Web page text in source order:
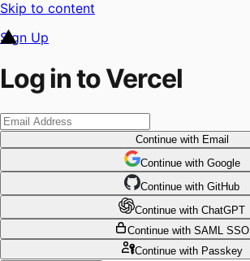
Skip to content
Sign Up
Log in to Vercel
Continuewith Email
Continue with Google
Continue with GitHub
Continue with ChatGPT
Continue with SAML SSO
Continuewith Passkey